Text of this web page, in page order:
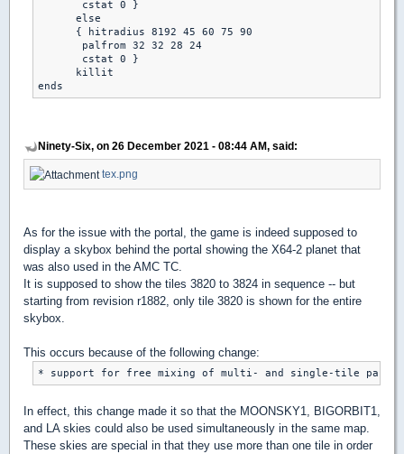
       cstat 0 }
      else
      { hitradius 8192 45 60 75 90
       palfrom 32 32 28 24
       cstat 0 }
      killit
Ninety-Six, on 26 December 2021 - 08:44 AM, said:
tex.png
As for the issue with the portal, the game is indeed supposed to
display a skybox behind the portal showing the X64-2 planet that
was also used in the AMC TC.
It is supposed to show the tiles 3820 to 3824 in sequence -- but
starting from revision r1882, only tile 3820 is shown for the entire
skybox.
This occurs because of the following change:
In effect, this change made it so that the MOONSKY1, BIGORBIT1,
and LA skies could also be used simultaneously in the same map.
These skies are special in that they use more than one tile in order